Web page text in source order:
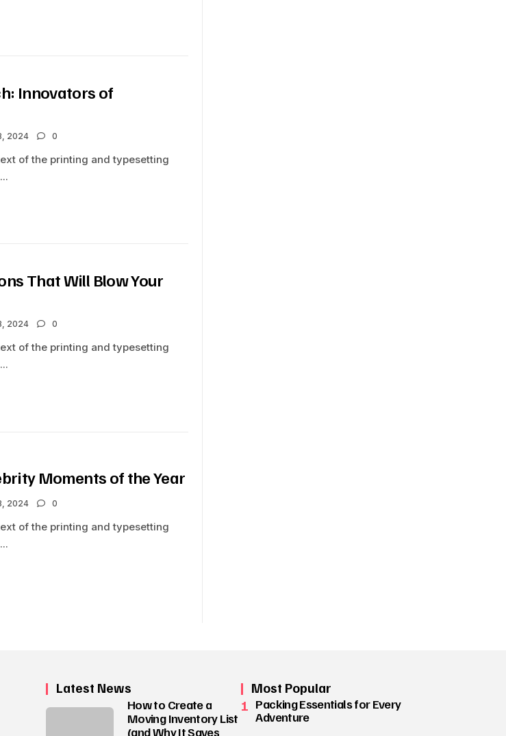
Innovators of
2024 0
of the printing and typesetting
That Will Blow Your
2024 0
of the printing and typesetting
Moments of the Year
2024 0
of the printing and typesetting
Latest News
How to Create a
Moving Inventory List
(and Why It Saves
Most Popular
1 Packing Essentials for Every
Adventure